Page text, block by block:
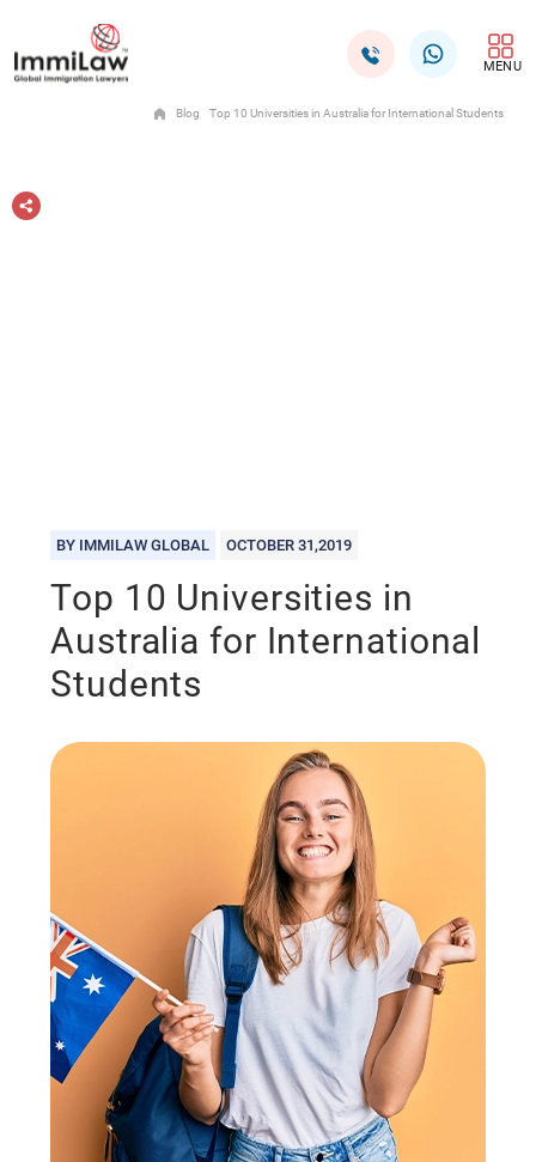
MENU
Blog Top 10 Universities in Australia for International Students
BY IMMILAW GLOBAL OCTOBER 31,2019
Top 10 Universities in
Australia for International
Students